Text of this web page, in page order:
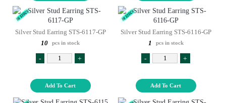
Silver Stud Earring STS-6117-GP
10
pcs in stock
- +
Add To Cart
Silver Stud Earring STS-6116-GP
1
pcs in stock
- +
Add To Cart